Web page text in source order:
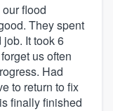
flood
They spent
It took 6
us often
Had
to return to fix
finally finished